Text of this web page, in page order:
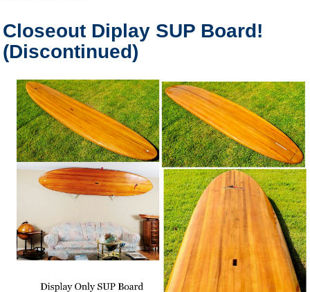
Closeout Diplay SUP Board!
(Discontinued)